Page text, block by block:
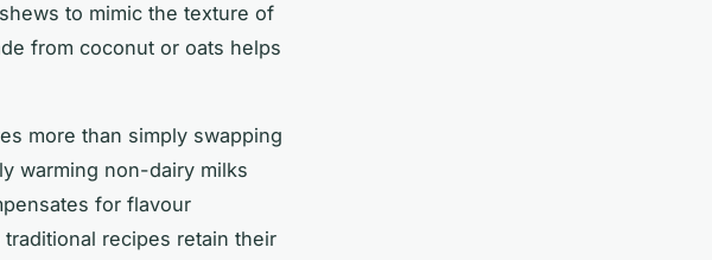
to mimic the texture of
from coconut or oats helps
more than simply swapping
warming non-dairy milks
for flavour
recipes retain their